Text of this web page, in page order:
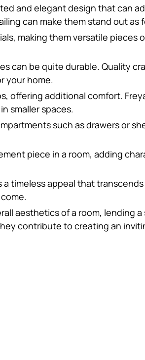
and elegant design that can
can make them stand out as
making them versatile
can be quite durable. Quality
your home.
offering additional comfort.
smaller spaces.
such as drawers or
piece in a room, adding
timeless appeal that
aesthetics of a room, lending
contribute to creating an